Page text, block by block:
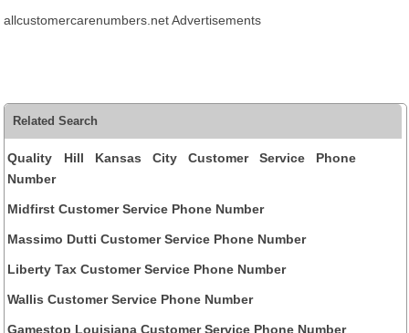
allcustomercarenumbers.net Advertisements
Related Search
Quality Hill Kansas City Customer Service Phone
Number
Midfirst Customer Service Phone Number
Massimo Dutti Customer Service Phone Number
Liberty Tax Customer Service Phone Number
Wallis Customer Service Phone Number
Gamestop Louisiana Customer Service Phone Number